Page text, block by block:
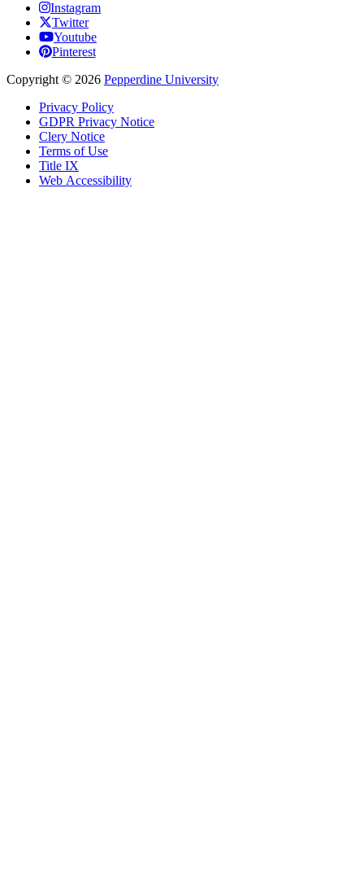
Instagram
Twitter
Youtube
Pinterest
Copyright © 2026 Pepperdine University
Privacy Policy
GDPR Privacy Notice
Clery Notice
Terms of Use
Title IX
Web Accessibility